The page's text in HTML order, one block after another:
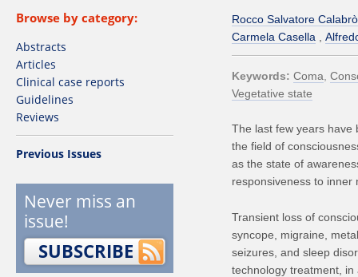
Browse by category:
Abstracts
Articles
Clinical case reports
Guidelines
Reviews
Previous Issues
Never miss an
issue!
SUBSCRIBE
Rocco Salvatore Calabrò
Carmela Casella
Keywords Coma
Vegetative state
The last few years have
the field of
as the state of
responsiveness to inner
Transient loss of
syncope, migraine,
seizures, and sleep
technology treatment,